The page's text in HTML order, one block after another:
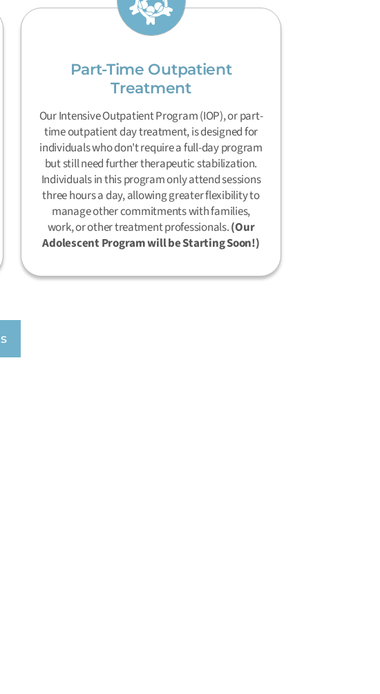
Part-Time Outpatient
Treatment
Our Intensive Outpatient Program (IOP), or part-
time outpatient day treatment, is designed for
individuals who don't require a full-day program
but still need further therapeutic stabilization.
Individuals in this program only attend sessions
three hours a day, allowing greater flexibility to
manage other commitments with families,
work, or other treatment professionals.(Our
Adolescent Program will be Starting Soon!)